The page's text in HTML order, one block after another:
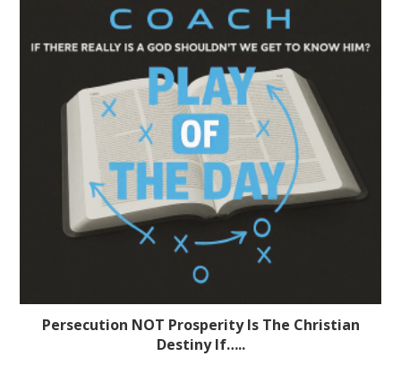
Persecution NOT Prosperity Is The Christian
Destiny If…..